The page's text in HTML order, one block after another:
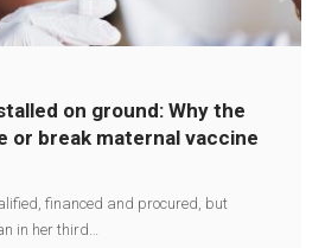
on ground: Why the
or break maternal vaccine
financed and procured, but
in her third…